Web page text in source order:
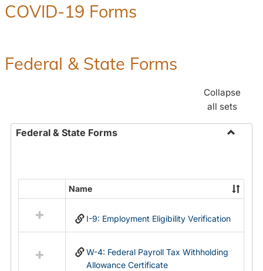
COVID-19 Forms
Federal & State Forms
Collapse
all sets
Federal & State Forms
State
Forms
resources
in
Name
I-9: Employment Eligibility Verification
W-4: Federal Payroll Tax Withholding
Allowance Certificate